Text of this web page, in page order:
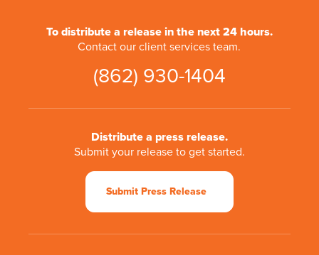
To distribute a release in the next 24 hours.
Contact our client services team.
(862) 930-1404
Distribute a press release.
Submit your release to get started.
Submit Press Release